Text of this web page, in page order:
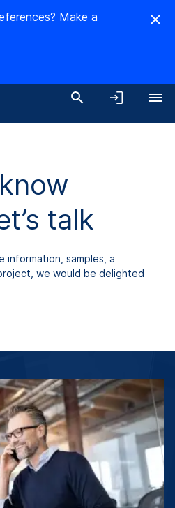
Make a
talk
information, samples, a
we would be delighted